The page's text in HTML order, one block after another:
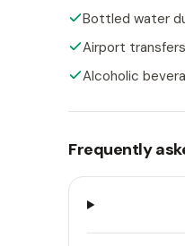
Bottled water
Airport transfers
Alcoholic
Frequently